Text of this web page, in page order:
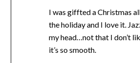
I was giffted a Christmas
the holiday and I love it.
my head…not that I don’t
it’s so smooth.